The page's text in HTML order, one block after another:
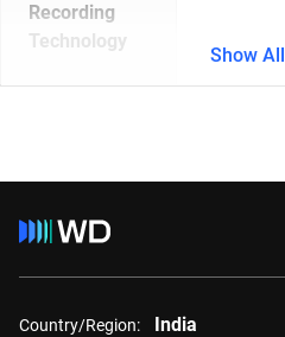
Recording
Technology
Show All
Country/Region: India